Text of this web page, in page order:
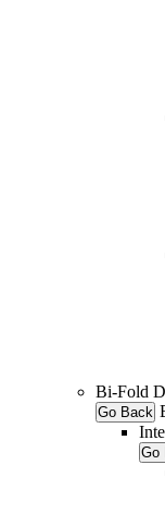
Bi-Fold
Go Back
Go